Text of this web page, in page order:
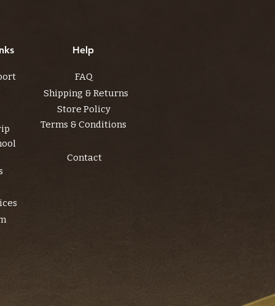
Help
FAQ
Shipping & Returns
Store Policy
Terms & Conditions
Contact